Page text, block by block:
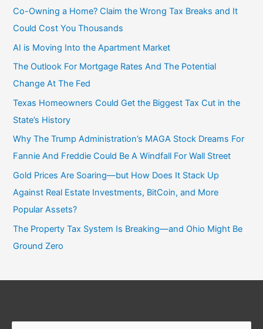
Co-Owning a Home? Claim the Wrong Tax Breaks and It
Could Cost You Thousands
AI is Moving Into the Apartment Market
The Outlook For Mortgage Rates And The Potential
Change At The Fed
Texas Homeowners Could Get the Biggest Tax Cut in the
State’s History
Why The Trump Administration’s MAGA Stock Dreams For
Fannie And Freddie Could Be A Windfall For Wall Street
Gold Prices Are Soaring—but How Does It Stack Up
Against Real Estate Investments, BitCoin, and More
Popular Assets?
The Property Tax System Is Breaking—and Ohio Might Be
Ground Zero